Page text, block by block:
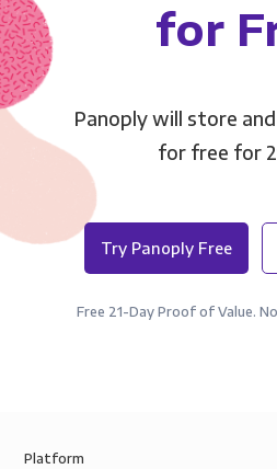
for
Panoply will store
for free for
Try Panoply Free
Free 21-Day Proof of Value.
Platform